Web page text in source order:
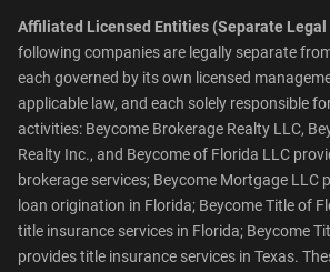
Affiliated Licensed Entities (Separate
following companies are legally separate
each governed by its own licensed
applicable law, and each solely responsible
activities: Beycome Brokerage Realty LLC,
Realty Inc., and Beycome of Florida LLC
brokerage services; Beycome Mortgage LLC
loan origination in Florida; Beycome Title of
title insurance services in Florida; Beycome
provides title insurance services in Texas.